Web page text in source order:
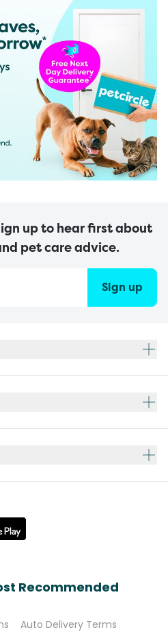
up to hear first about
pet care advice.
Sign up
Recommended
Auto Delivery Terms